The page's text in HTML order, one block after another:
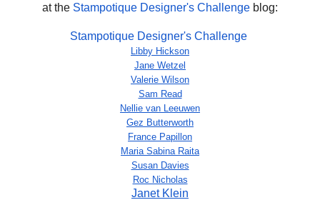
at the Stampotique Designer's Challenge blog:
Stampotique Designer's Challenge
Libby Hickson
Jane Wetzel
Valerie Wilson
Sam Read
Nellie van Leeuwen
Gez Butterworth
France Papillon
Maria Sabina Raita
Susan Davies
Roc Nicholas
Janet Klein